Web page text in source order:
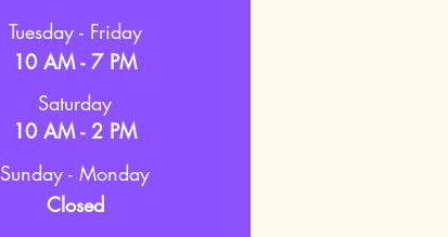
Tuesday - Friday
10 AM - 7 PM
Saturday
10 AM - 2 PM
Sunday - Monday
Closed